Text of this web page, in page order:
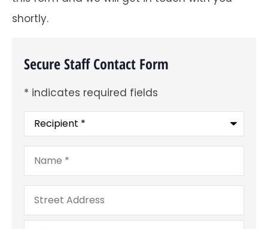
shortly.
Secure Staff Contact Form
* indicates required fields
Recipient*
Name*
Address